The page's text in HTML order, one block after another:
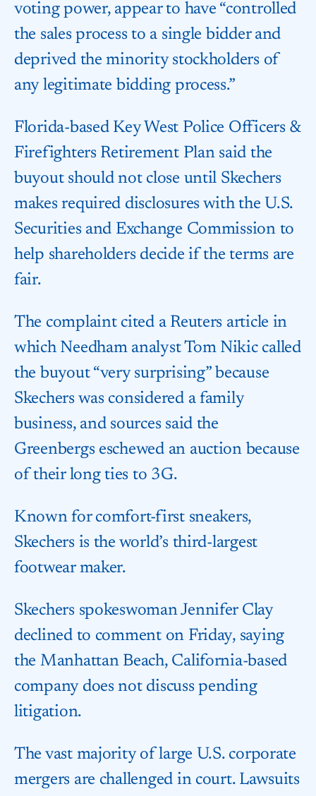
voting power, appear to have “controlled
the sales process to a single bidder and
deprived the minority stockholders of
any legitimate bidding process.”
Florida-based Key West Police Officers &
Firefighters Retirement Plan said the
buyout should not close until Skechers
makes required disclosures with the U.S.
Securities and Exchange Commission to
help shareholders decide if the terms are
fair.
The complaint cited a Reuters article in
which Needham analyst Tom Nikic called
the buyout “very surprising” because
Skechers was considered a family
business, and sources said the
Greenbergs eschewed an auction because
of their long ties to 3G.
Known for comfort-first sneakers,
Skechers is the world’s third-largest
footwear maker.
Skechers spokeswoman Jennifer Clay
declined to comment on Friday, saying
the Manhattan Beach, California-based
company does not discuss pending
litigation.
The vast majority of large U.S. corporate
mergers are challenged in court. Lawsuits